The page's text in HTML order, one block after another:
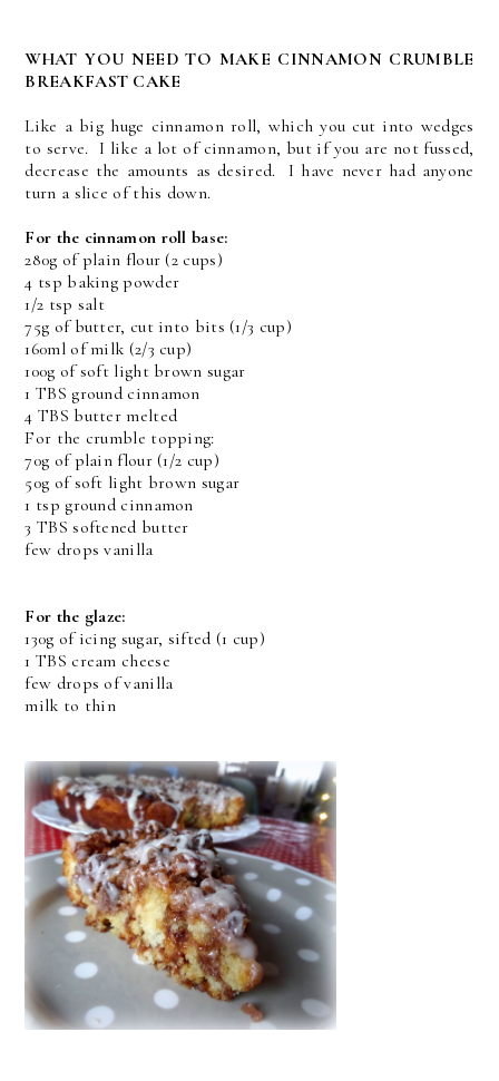
WHAT YOU NEED TO MAKE CINNAMON CRUMBLE
BREAKFAST CAKE
Like a big huge cinnamon roll, which you cut into wedges
to serve. I like a lot of cinnamon, but if you are not fussed,
decrease the amounts as desired. I have never had anyone
turn a slice of this down.
For the cinnamon roll base:
280g of plain flour (2 cups)
4 tsp baking powder
1/2 tsp salt
75g of butter, cut into bits (1/3 cup)
160ml of milk (2/3 cup)
100g of soft light brown sugar
1 TBS ground cinnamon
4 TBS butter melted
For the crumble topping:
70g of plain flour (1/2 cup)
50g of soft light brown sugar
1 tsp ground cinnamon
3 TBS softened butter
few drops vanilla
For the glaze:
130g of icing sugar, sifted (1 cup)
1 TBS cream cheese
few drops of vanilla
milk to thin